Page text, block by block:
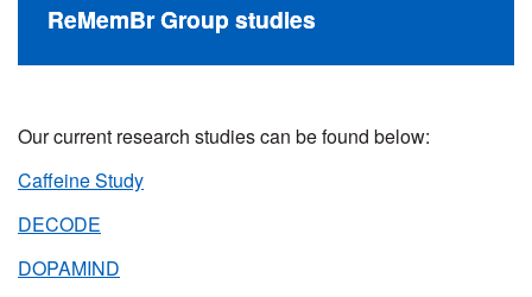
ReMemBr Group studies
Our current research studies can be found below:
Caffeine Study
DECODE
DOPAMIND